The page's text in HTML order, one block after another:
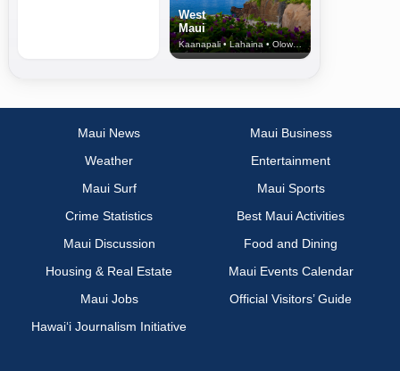
West
Maui
Kaanapali • Lahaina • Olowalu
Maui News
Maui Business
Weather
Entertainment
Maui Surf
Maui Sports
Crime Statistics
Best Maui Activities
Maui Discussion
Food and Dining
Housing & Real Estate
Maui Events Calendar
Maui Jobs
Official Visitors’ Guide
Hawai‘i Journalism Initiative